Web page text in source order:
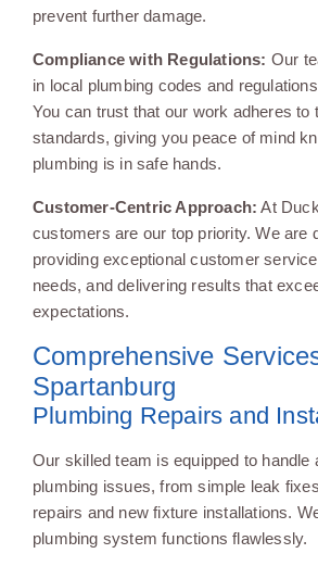
prevent further damage.
Compliance with Regulations: Our
in local plumbing codes and
You can trust that our work adheres to
standards, giving you peace of mind
plumbing is in safe hands.
Customer-Centric Approach: At
customers are our top priority. We are
providing exceptional customer
needs, and delivering results that
expectations.
Comprehensive
Spartanburg
Plumbing Repairs and
Our skilled team is equipped to handle
plumbing issues, from simple leak
repairs and new fixture installations.
plumbing system functions flawlessly.